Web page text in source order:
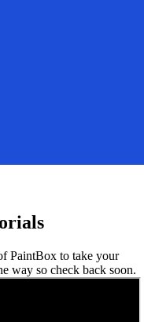
PaintBox to take your
way so check back soon.